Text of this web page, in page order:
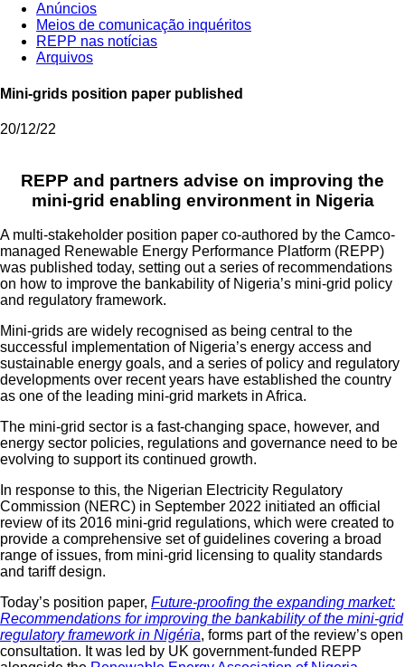
Anúncios
Meios de comunicação inquéritos
REPP nas notícias
Arquivos
Mini-grids position paper published
20/12/22
REPP and partners advise on improving the
mini-grid enabling environment in Nigeria
A multi-stakeholder position paper co-authored by the Camco-
managed Renewable Energy Performance Platform (REPP)
was published today, setting out a series of recommendations
on how to improve the bankability of Nigeria’s mini-grid policy
and regulatory framework.
Mini-grids are widely recognised as being central to the
successful implementation of Nigeria’s energy access and
sustainable energy goals, and a series of policy and regulatory
developments over recent years have established the country
as one of the leading mini-grid markets in Africa.
The mini-grid sector is a fast-changing space, however, and
energy sector policies, regulations and governance need to be
evolving to support its continued growth.
In response to this, the Nigerian Electricity Regulatory
Commission (NERC) in September 2022 initiated an official
review of its 2016 mini-grid regulations, which were created to
provide a comprehensive set of guidelines covering a broad
range of issues, from mini-grid licensing to quality standards
and tariff design.
Today’s position paper, Future-proofing the expanding market:
Recommendations for improving the bankability of the mini-grid
regulatory framework in Nigéria, forms part of the review’s open
consultation. It was led by UK government-funded REPP